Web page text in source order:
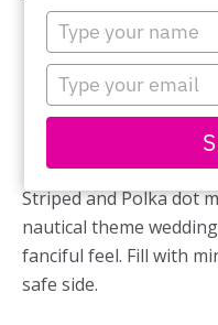
Type
your
name
Type
your
email
Striped and Polka dot
nautical theme
fanciful feel. Fill with
safe side.